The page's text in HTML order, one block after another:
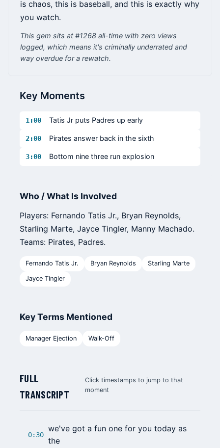
is chaos, this is baseball, and this is exactly why
you watch.
This gem sits at #1268 all-time with zero views
logged, which means it's criminally underrated and
way overdue for a rewatch.
Key Moments
1:00 Tatis Jr puts Padres up early
2:00 Pirates answer back in the sixth
3:00 Bottom nine three run explosion
Who / What Is Involved
Players: Fernando Tatis Jr., Bryan Reynolds,
Starling Marte, Jayce Tingler, Manny Machado.
Teams: Pirates, Padres.
Fernando Tatis Jr. Bryan Reynolds Starling Marte
Jayce Tingler
Key Terms Mentioned
Manager Ejection Walk-Off
FULL
TRANSCRIPT
Click timestamps to jump to that
moment
0:30
we've got a fun one for you today as
the